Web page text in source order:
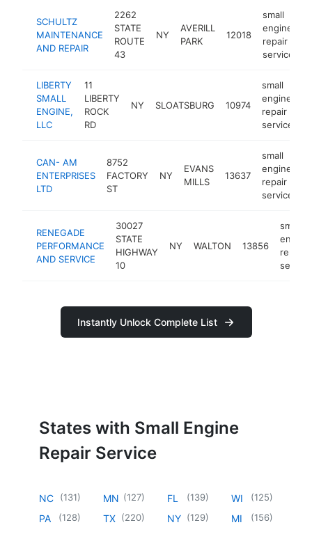
SCHULTZ
MAINTENANCE
AND REPAIR
2262
STATE
ROUTE
43
NY
AVERILL
PARK
12018
small
engine
repair
service
LIBERTY
SMALL
ENGINE,
LLC
11
LIBERTY
ROCK
RD
NY SLOATSBURG 10974
small
engine
repair
service
CAN- AM
ENTERPRISES
LTD
8752
FACTORY
ST
NY
EVANS
MILLS
13637
small
engine
repair
service
RENEGADE
PERFORMANCE
AND SERVICE
30027
STATE
HIGHWAY
10
NY WALTON 13856
small
engine
repair
service
Instantly Unlock Complete List
States with Small Engine
Repair Service
NC (131)
PA (128)
MN (127)
TX (220)
FL (139)
NY (129)
WI (125)
MI (156)